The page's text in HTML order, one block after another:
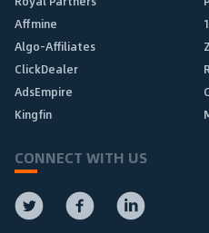
Affmine
Algo-Affiliates
ClickDealer
AdsEmpire
Kingfin
CONNECT WITH US